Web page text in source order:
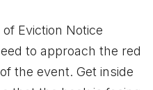
Eviction Notice
to approach the red
the event. Get inside